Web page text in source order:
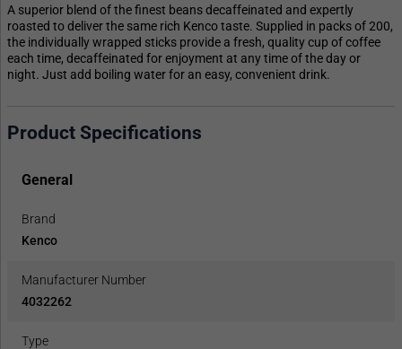
A superior blend of the finest beans decaffeinated and expertly
roasted to deliver the same rich Kenco taste. Supplied in packs of 200,
the individually wrapped sticks provide a fresh, quality cup of coffee
each time, decaffeinated for enjoyment at any time of the day or
night. Just add boiling water for an easy, convenient drink.
Product Specifications
General
Brand
Kenco
Manufacturer Number
4032262
Type